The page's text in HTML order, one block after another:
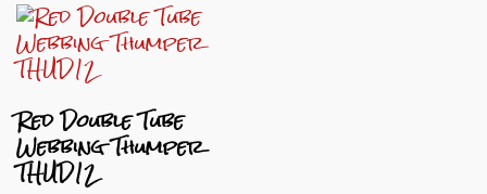
Red Double Tube
Webbing Thumper
THUD12